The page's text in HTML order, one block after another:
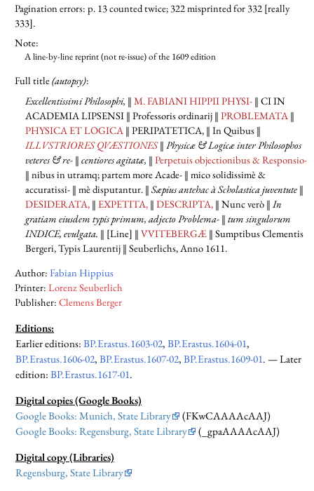
Pagination errors: p. 13 counted twice; 322 misprinted for 332 [really
333].
Note:
A line-by-line reprint (not re-issue) of the 1609 edition
Full title(autopsy):
Excellentissimi Philosophi, ‖ M. FABIANI HIPPII PHYSI-‖ CI IN
ACADEMIA LIPSENSI‖ Professoris ordinarij ‖ PROBLEMATA ‖
PHYSICA ET LOGICA ‖ PERIPATETICA,‖ In Quibus ‖
ILLVSTRIORES QVÆSTIONES‖ Physicæ & Logicæ inter Philosophos
veteres & re-‖ centiores agitatæ, ‖ Perpetuis objectionibus & Responsio-
‖ nibus in utramq; partem more Acade- ‖ mico solidissimè &
accuratissi- ‖ mè disputantur. ‖ Sæpius antehac à Scholastica juventute‖
DESIDERATA,‖ EXPETITA,‖ DESCRIPTA,‖ Nunc verò ‖ In
gratiam eiusdem typis primum, adjecto Problema-‖ tum singulorum
INDICE, evulgata. ‖ [Line] ‖ VVITEBERGÆ‖ Sumptibus Clementis
Bergeri, Typis Laurentij ‖ Seuberlichs, Anno 1611.
Author:Fabian Hippius
Printer:Lorenz Seuberlich
Publisher:Clemens Berger
Editions:
Earlier editions:BP.Erastus.1603-02,BP.Erastus.1604-01,
BP.Erastus.1606-02,BP.Erastus.1607-02,BP.Erastus.1609-01. —Later
edition:BP.Erastus.1617-01.
Digital copies (Google Books)
Google Books: Munich, State Library
(FKwCAAAAcAAJ)
Google Books: Regensburg, State Library
(_gpaAAAAcAAJ)
Digital copy (Libraries)
Regensburg, State Library